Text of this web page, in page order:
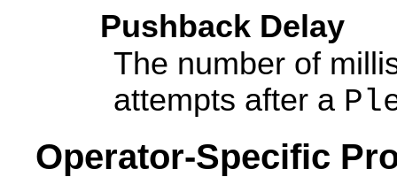
Pushback Delay
The number of
attempts after a
Operator-Specific